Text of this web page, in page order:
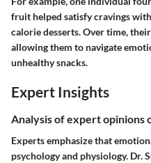
fruit helped satisfy cravings
calorie desserts. Over time,
allowing them to navigate
unhealthy snacks.
Expert Insights
Analysis of expert opinions
Experts emphasize that
psychology and physiology. Dr.